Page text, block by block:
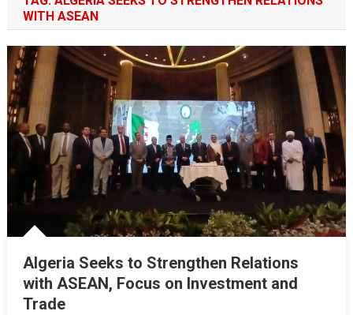
WITH ASEAN
Algeria Seeks to Strengthen Relations
with ASEAN, Focus on Investment and
Trade